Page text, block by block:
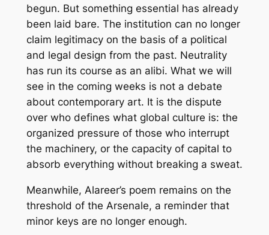
begun. But something essential has already
been laid bare. The institution can no longer
claim legitimacy on the basis of a political
and legal design from the past. Neutrality
has run its course as an alibi. What we will
see in the coming weeks is not a debate
about contemporary art. It is the dispute
over who defines what global culture is: the
organized pressure of those who interrupt
the machinery, or the capacity of capital to
absorb everything without breaking a sweat.
Meanwhile, Alareer’s poem remains on the
threshold of the Arsenale, a reminder that
minor keys are no longer enough.